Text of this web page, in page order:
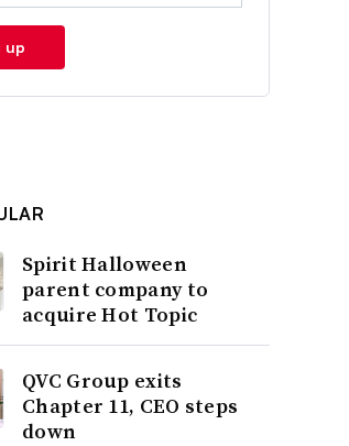
up
Spirit Halloween
parent company to
acquire Hot Topic
QVC Group exits
Chapter 11, CEO steps
down